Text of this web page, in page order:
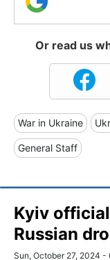
Or read us
War in Ukraine
General Staff
Kyiv
Russian
Sun, October 27, 2024 -